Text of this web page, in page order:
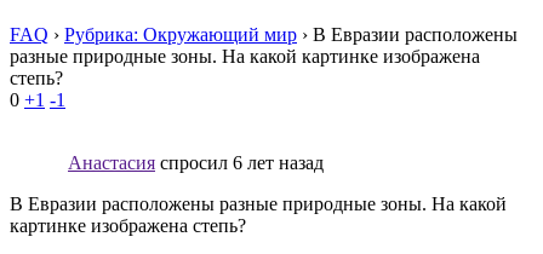
FAQ › Рубрика: Окружающий мир › В Евразии расположены
разные природные зоны. На какой картинке изображена
степь?
0 +1 -1
Анастасия спросил 6 лет назад
В Евразии расположены разные природные зоны. На какой
картинке изображена степь?